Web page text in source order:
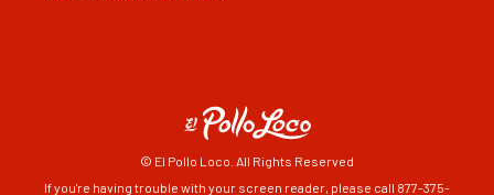
© El Pollo Loco. All Rights Reserved
If you're having trouble with your screen reader, please call 877-375-